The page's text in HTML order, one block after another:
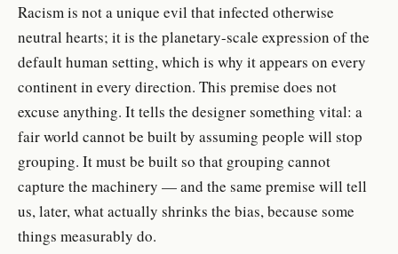
Racism is not a unique evil that infected otherwise
neutral hearts; it is the planetary-scale expression of the
default human setting, which is why it appears on every
continent in every direction. This premise does not
excuse anything. It tells the designer something vital: a
fair world cannot be built by assuming people will stop
grouping. It must be built so that grouping cannot
capture the machinery — and the same premise will tell
us, later, what actually shrinks the bias, because some
things measurably do.